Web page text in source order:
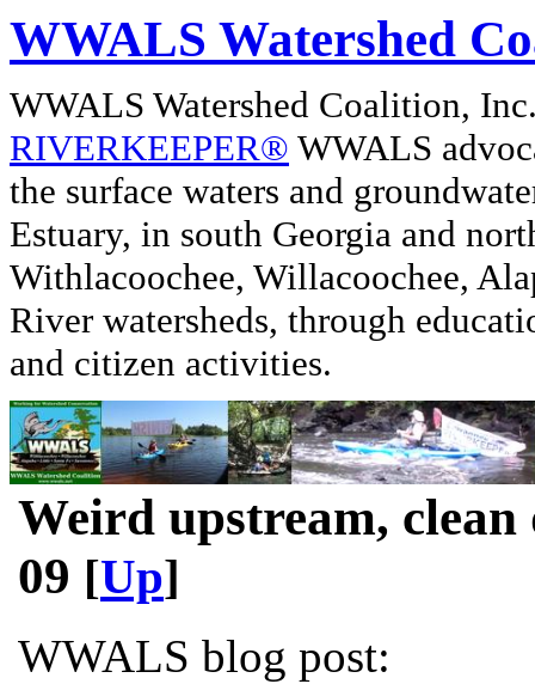
WWALS Watershed
WWALS Watershed Coalition,
RIVERKEEPER® WWALS
the surface waters and
Estuary, in south Georgia and
Withlacoochee, Willacoochee,
River watersheds, through
and citizen activities.
Weird upstream, clean
09 [Up]
WWALS blog post: